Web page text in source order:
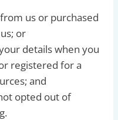
us or purchased
or
details when you
registered for a
and
opted out of